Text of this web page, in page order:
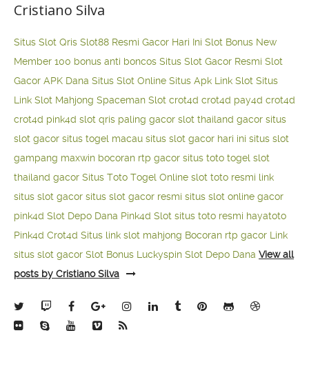
Cristiano Silva
Situs Slot Qris Slot88 Resmi Gacor Hari Ini Slot Bonus New
Member 100 bonus anti boncos Situs Slot Gacor Resmi Slot
Gacor APK Dana Situs Slot Online Situs Apk Link Slot Situs
Link Slot Mahjong Spaceman Slot crot4d crot4d pay4d crot4d
crot4d pink4d slot qris paling gacor slot thailand gacor situs
slot gacor situs togel macau situs slot gacor hari ini situs slot
gampang maxwin bocoran rtp gacor situs toto togel slot
thailand gacor Situs Toto Togel Online slot toto resmi link
situs slot gacor situs slot gacor resmi situs slot online gacor
pink4d Slot Depo Dana Pink4d Slot situs toto resmi hayatoto
Pink4d Crot4d Situs link slot mahjong Bocoran rtp gacor Link
situs slot gacor Slot Bonus Luckyspin Slot Depo Dana View all
posts by Cristiano Silva